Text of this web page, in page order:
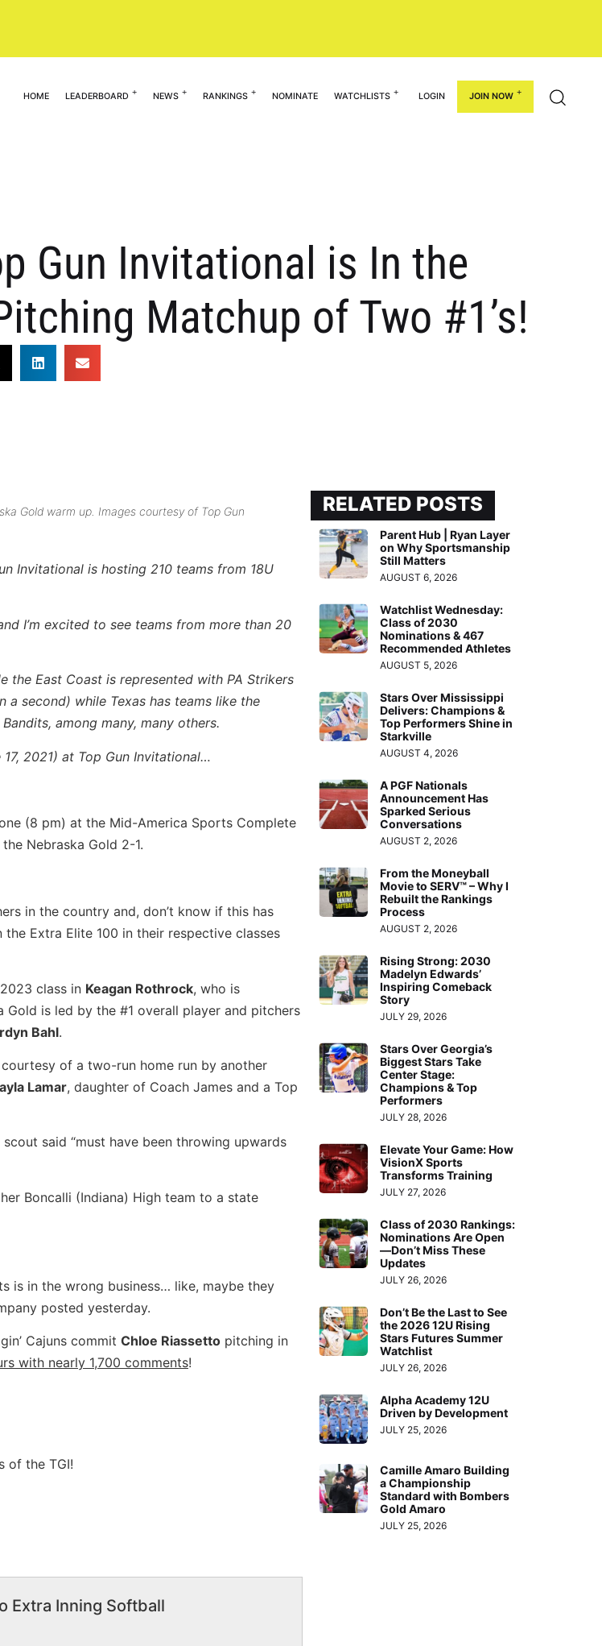
HOME LEADERBOARD NEWS RANKINGS NOMINATE WATCHLISTS LOGIN JOIN NOW
Gun Invitational is In the
Matchup of Two #1’s!
Gold warm up. Images courtesy of Top Gun
Invitational is hosting 210 teams from 18U
I’m excited to see teams from more than 20
the East Coast is represented with PA Strikers
a second) while Texas has teams like the
among many, many others.
2021) at Top Gun Invitational…
(8 pm) at the Mid-America Sports Complete
Nebraska Gold 2-1.
in the country and, don’t know if this has
Extra Elite 100 in their respective classes
class in Keagan Rothrock, who is
is led by the #1 overall player and pitchers
Bahl.
of a two-run home run by another
Lamar, daughter of Coach James and a Top
said “must have been throwing upwards
Boncalli (Indiana) High team to a state
is in the wrong business… like, maybe they
posted yesterday.
Cajuns commit Chloe Riassetto pitching in
with nearly 1,700 comments!
of the TGI!
Extra Inning Softball
RELATED POSTS
Parent Hub | Ryan Layer
on Why Sportsmanship
Still Matters
AUGUST 6, 2026
Watchlist Wednesday:
Class of 2030
Nominations & 467
Recommended Athletes
AUGUST 5, 2026
Stars Over Mississippi
Delivers: Champions &
Top Performers Shine in
Starkville
AUGUST 4, 2026
A PGF Nationals
Announcement Has
Sparked Serious
Conversations
AUGUST 2, 2026
From the Moneyball
Movie to SERV™ – Why I
Rebuilt the Rankings
Process
AUGUST 2, 2026
Rising Strong: 2030
Madelyn Edwards’
Inspiring Comeback
Story
JULY 29, 2026
Stars Over Georgia’s
Biggest Stars Take
Center Stage:
Champions & Top
Performers
JULY 28, 2026
Elevate Your Game: How
VisionX Sports
Transforms Training
JULY 27, 2026
Class of 2030 Rankings:
Nominations Are Open
—Don’t Miss These
Updates
JULY 26, 2026
Don’t Be the Last to See
the 2026 12U Rising
Stars Futures Summer
Watchlist
JULY 26, 2026
Alpha Academy 12U
Driven by Development
JULY 25, 2026
Camille Amaro Building
a Championship
Standard with Bombers
Gold Amaro
JULY 25, 2026